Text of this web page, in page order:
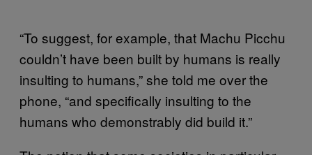
“To suggest, for example, that Machu Picchu
couldn’t have been built by humans is really
insulting to humans,” she told me over the
phone, “and specifically insulting to the
humans who demonstrably did build it.”